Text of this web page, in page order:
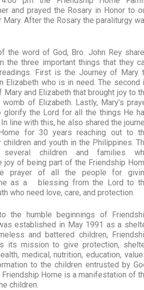
and prayed the Rosary in Honor to
After the Rosary the paraliturgy
the word of God, Bro. John Rey
the three important things that they
First is the Journey of Mary
Elizabeth who is in need. The second
Mary and Elizabeth that brought joy to
of Elizabeth. Lastly, Mary’s
glorify the Lord for all the things He
line with this, he also shared the
for 30 years reaching out to
children and youth in the Philippines.
several children and families
joy of being part of the Friendship
prayer of all the people for
as a blessing from the Lord to
who need love, care, and protection.
the humble beginnings of
established in May 1991 as a
and battered children,
its mission to give protection,
medical, nutrition, education,
to the children entrusted by
Home is a manifestation of
children.